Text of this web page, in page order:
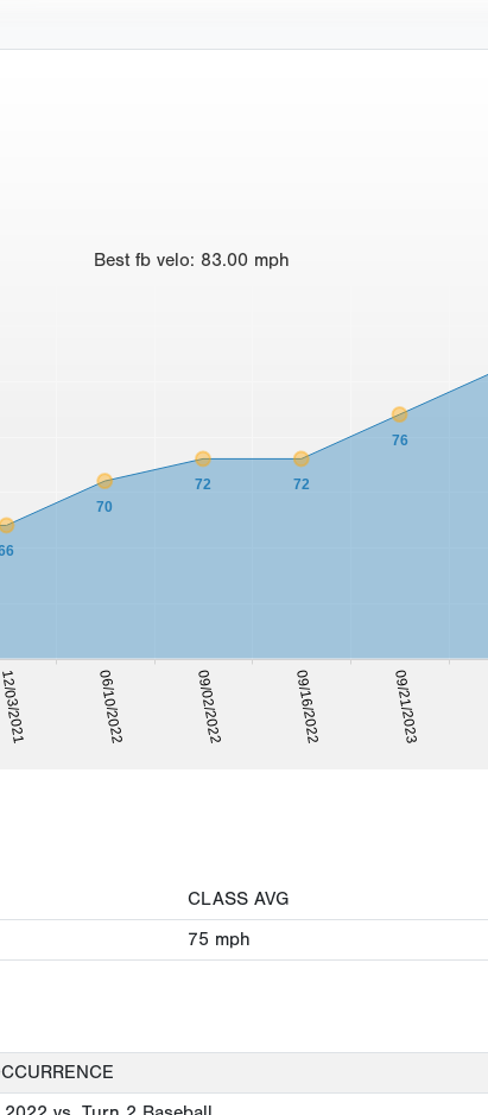
Best fb velo: 83.00 mph
12/03/2021 06/10/2022 09/02/2022 09/16/2022 09/21/2023
70
72 72
76
CLASS AVG
75 mph